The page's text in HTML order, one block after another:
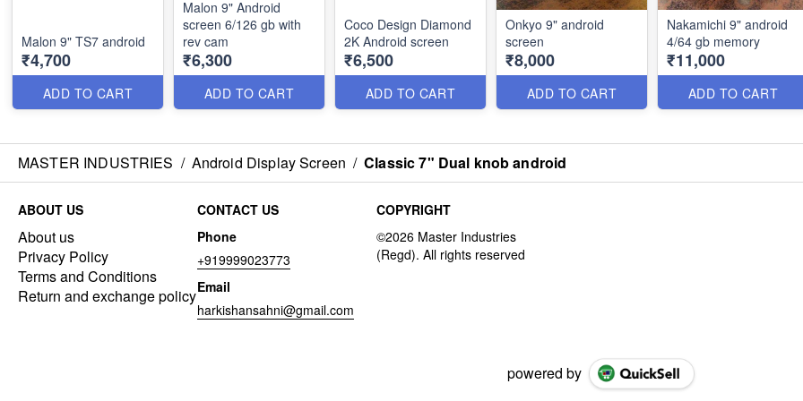
Malon 9" TS7 android
₹4,700
ADD TO CART
Malon 9" Android
screen 6/126 gb with
rev cam
₹6,300
ADD TO CART
Coco Design Diamond
2K Android screen
₹6,500
ADD TO CART
Onkyo 9" android
screen
₹8,000
ADD TO CART
Nakamichi 9" android
4/64 gb memory
₹11,000
ADD TO CART
MASTER INDUSTRIES / Android Display Screen / Classic 7" Dual knob android
ABOUT US
About us
Privacy Policy
Terms and Conditions
Return and exchange policy
CONTACT US
Phone
+919999023773
Email
harkishansahni@gmail.com
COPYRIGHT
powered by